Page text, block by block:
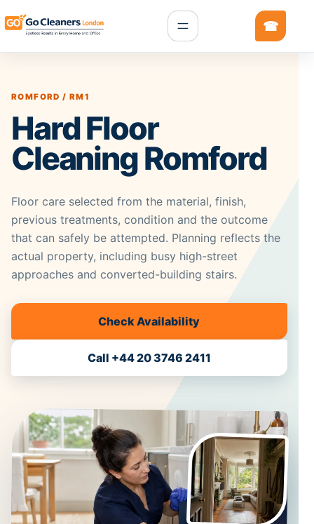
ROMFORD / RM1
Hard Floor
Cleaning Romford
Floor care selected from the material, finish,
previous treatments, condition and the outcome
that can safely be attempted. Planning reflects the
actual property, including busy high-street
approaches and converted-building stairs.
Check Availability
Call +44 20 3746 2411